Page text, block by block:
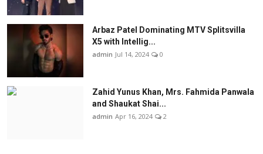
Arbaz Patel Dominating MTV Splitsvilla
X5 with Intellig...
admin Jul 14, 2024 0
Zahid Yunus Khan, Mrs. Fahmida Panwala
and Shaukat Shai...
admin Apr 16, 2024 2